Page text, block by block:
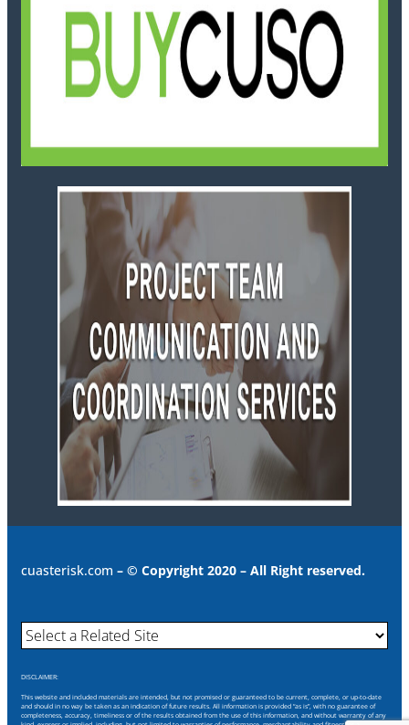
cuasterisk.com – © Copyright 2020 – All Right reserved.
DISCLAIMER:
This website and included materials are intended, but not promised or guaranteed to be current, complete, or up-to-date
and should in no way be taken as an indication of future results. All information is provided “as is”, with no guarantee of
completeness, accuracy, timeliness or of the results obtained from the use of this information, and without warranty of any